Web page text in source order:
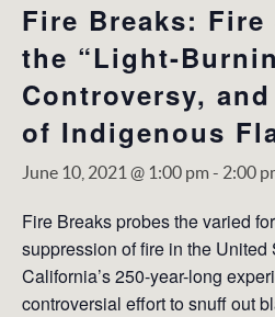
Fire Breaks:
the “Light-
Controversy,
of Indigenous
June 10, 2021 @ 1:00 pm- 2:00
Fire Breaks probes the varied
suppression of fire in the United
California’s 250-year-long
controversial effort to snuff out